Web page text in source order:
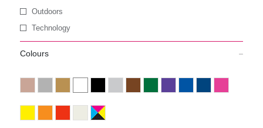
Outdoors
Technology
Colours